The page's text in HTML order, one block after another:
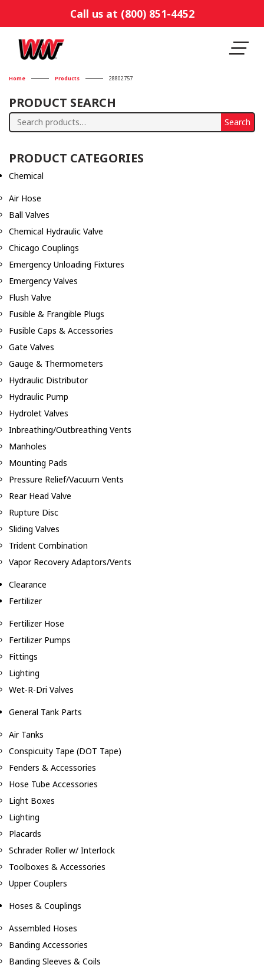
Call us at (800) 851-4452
Home Products 28802757
PRODUCT SEARCH
Search
Search
PRODUCT CATEGORIES
Chemical
Air Hose
Ball Valves
Chemical Hydraulic Valve
Chicago Couplings
Emergency Unloading Fixtures
Emergency Valves
Flush Valve
Fusible & Frangible Plugs
Fusible Caps & Accessories
Gate Valves
Gauge & Thermometers
Hydraulic Distributor
Hydraulic Pump
Hydrolet Valves
Inbreathing/Outbreathing Vents
Manholes
Mounting Pads
Pressure Relief/Vacuum Vents
Rear Head Valve
Rupture Disc
Sliding Valves
Trident Combination
Vapor Recovery Adaptors/Vents
Clearance
Fertilizer
Fertilizer Hose
Fertilizer Pumps
Fittings
Lighting
Wet-R-Dri Valves
General Tank Parts
Air Tanks
Conspicuity Tape (DOT Tape)
Fenders & Accessories
Hose Tube Accessories
Light Boxes
Lighting
Placards
Schrader Roller w/ Interlock
Toolboxes & Accessories
Upper Couplers
Hoses & Couplings
Assembled Hoses
Banding Accessories
Banding Sleeves & Coils